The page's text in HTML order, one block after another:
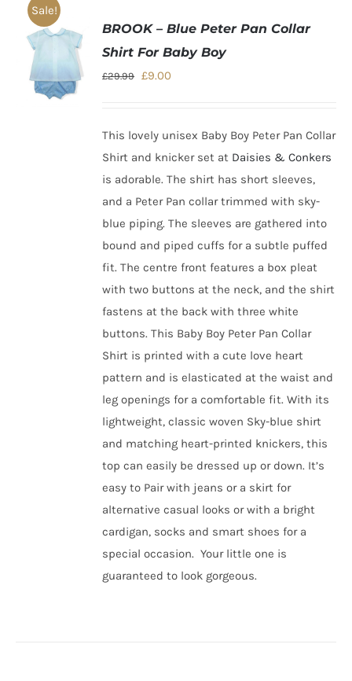
Sale!
BROOK – Blue Peter Pan Collar
Shirt For Baby Boy
£29.99 Original
£29.99.
£9.00
£9.00.
This lovely unisex Baby Boy Peter Pan Collar
Shirt and knicker set at Daisies & Conkers
is adorable. The shirt has short sleeves,
and a Peter Pan collar trimmed with sky-
blue piping. The sleeves are gathered into
bound and piped cuffs for a subtle puffed
fit. The centre front features a box pleat
with two buttons at the neck, and the shirt
fastens at the back with three white
buttons. This Baby Boy Peter Pan Collar
Shirt is printed with a cute love heart
pattern and is elasticated at the waist and
leg openings for a comfortable fit. With its
lightweight, classic woven Sky-blue shirt
and matching heart-printed knickers, this
top can easily be dressed up or down. It’s
easy to Pair with jeans or a skirt for
alternative casual looks or with a bright
cardigan, socks and smart shoes for a
special occasion. Your little one is
guaranteed to look gorgeous.